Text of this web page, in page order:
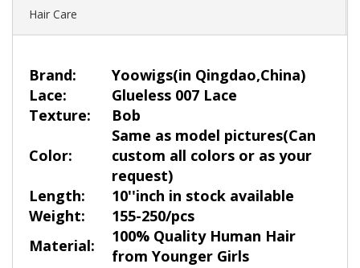
Hair Care
Brand: Yoowigs(in Qingdao,China)
Lace:
Glueless 007 Lace
Texture:
Bob
Color:
Same as model pictures(Can
custom all colors or as your
request)
Length:
10''inch in stock available
Weight:
155-250/pcs
Material:
100% Quality Human Hair
from Younger Girls